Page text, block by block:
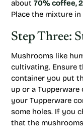
about 70% coffee,
Place the mixture
Step Three:
Mushrooms like
cultivating. Ensure
container you put
up or a
your Tupperware
some holes. If you
that the